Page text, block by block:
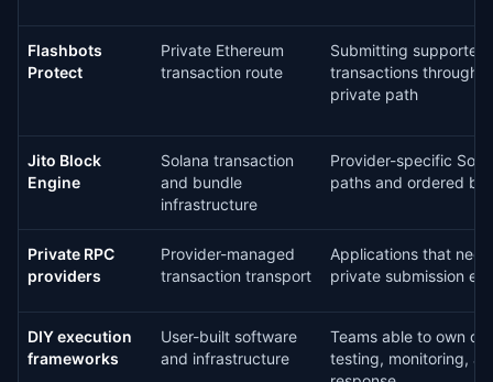
Flashbots
Protect
Private Ethereum
transaction route
Submitting supported
transactions through
private path
Jito Block
Engine
Solana transaction
and bundle
infrastructure
Provider-specific
paths and ordered
Private RPC
providers
Provider-managed
transaction transport
Applications that
private submission
DIY execution
frameworks
User-built software
and infrastructure
Teams able to own
testing, monitoring,